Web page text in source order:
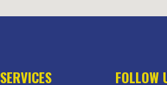
SERVICES FOLLOW